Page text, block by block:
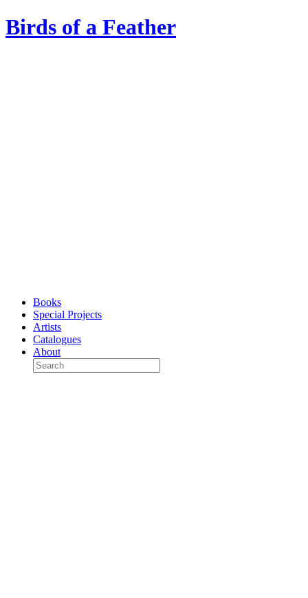
Birds of a Feather
Books
Special Projects
Artists
Catalogues
About